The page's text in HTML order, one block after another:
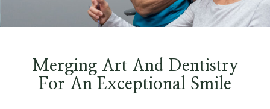
Merging Art And Dentistry
For An Exceptional Smile